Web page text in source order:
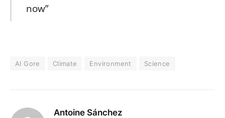
now”
Al Gore Climate Environment Science
Antoine Sánchez